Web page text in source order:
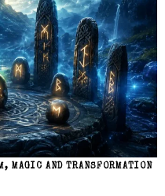
MAGIC AND TRANSFORMATION